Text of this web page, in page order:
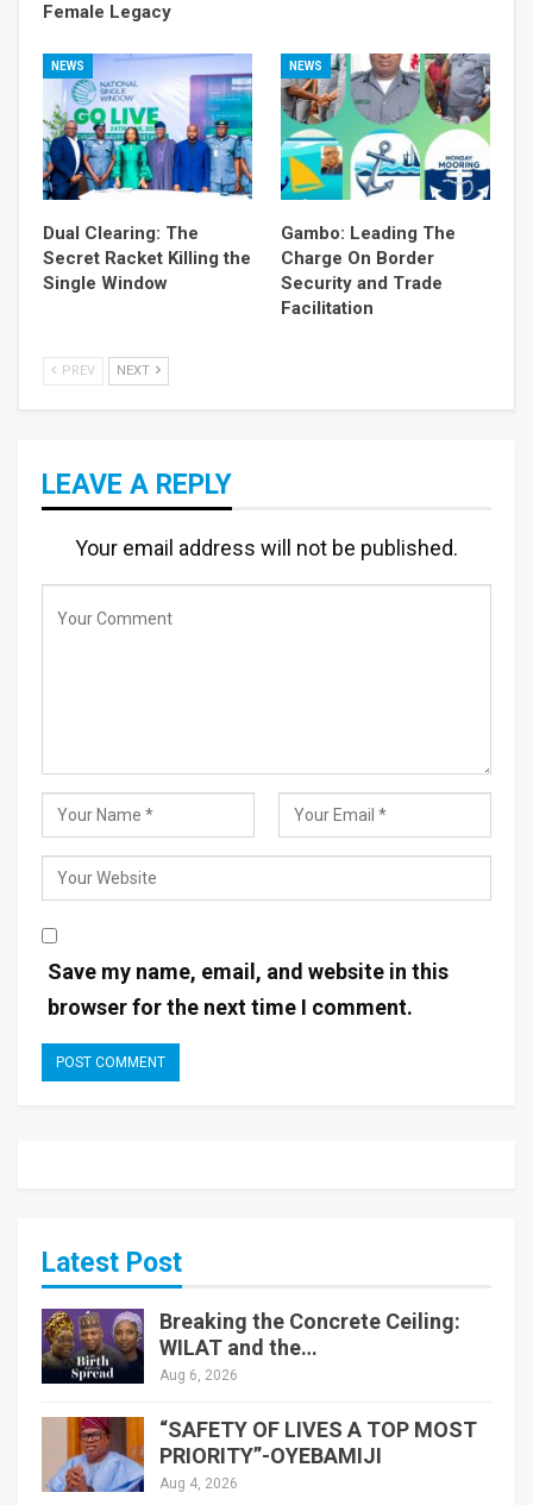
Female Legacy
NEWS
Dual Clearing: The
Secret Racket Killing the
Single Window
NEWS
Gambo: Leading The
Charge On Border
Security and Trade
Facilitation
PREV NEXT
LEAVE A REPLY
Your email address will not be published.
Save my name, email, and website in this
browser for the next time I comment.
Latest Post
Breaking the Concrete Ceiling:
WILAT and the…
Aug 6, 2026
“SAFETY OF LIVES A TOP MOST
PRIORITY”-OYEBAMIJI
Aug 4, 2026